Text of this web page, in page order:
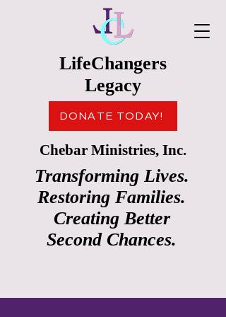
Transforming Lives.
Restoring Families.
Creating Better
Second Chances.
LifeChangers
Legacy
Chebar Ministries, Inc.
DONATE TODAY!